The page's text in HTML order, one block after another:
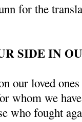
for the
SIDE IN
our loved
whom we
who fought